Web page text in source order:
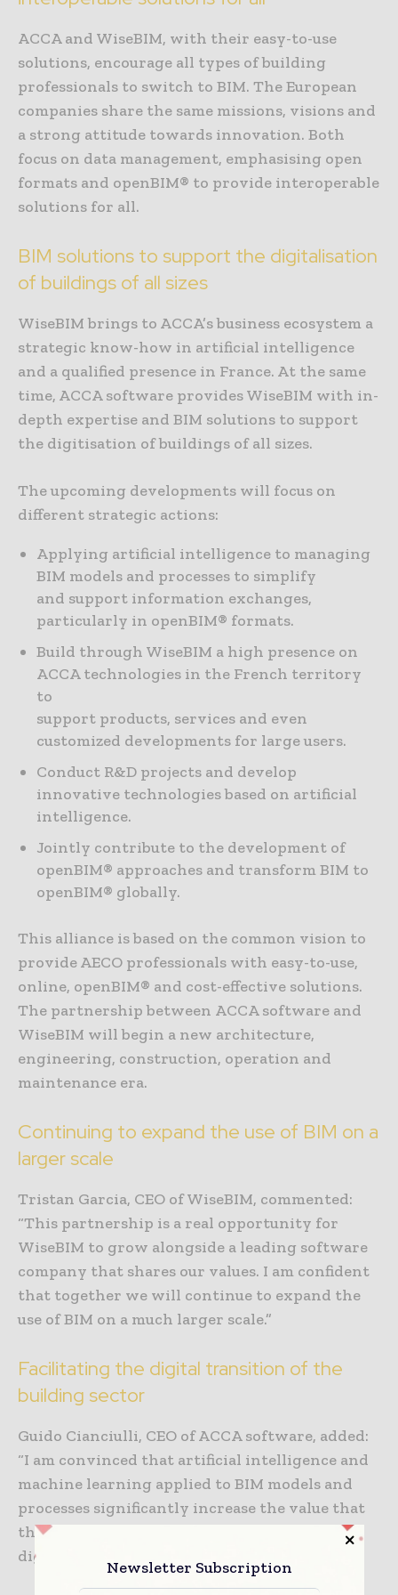
ACCA and WiseBIM, with their easy-to-use
solutions, encourage all types of building
professionals to switch to BIM. The European
companies share the same missions, visions and
a strong attitude towards innovation. Both
focus on data management, emphasising open
formats and openBIM® to provide interoperable
solutions for all.
BIM solutions to support the digitalisation
of buildings of all sizes
WiseBIM brings to ACCA’s business ecosystem a
strategic know-how in artificial intelligence
and a qualified presence in France. At the same
time, ACCA software provides WiseBIM with in-
depth expertise and BIM solutions to support
the digitisation of buildings of all sizes.
The upcoming developments will focus on
different strategic actions:
Applying artificial intelligence to managing
BIM models and processes to simplify
and support information exchanges,
particularly in openBIM® formats.
Build through WiseBIM a high presence on
ACCA technologies in the French territory
to
support products, services and even
customized developments for large users.
Conduct R&D projects and develop
innovative technologies based on artificial
intelligence.
Jointly contribute to the development of
openBIM® approaches and transform BIM to
openBIM® globally.
This alliance is based on the common vision to
provide AECO professionals with easy-to-use,
online, openBIM® and cost-effective solutions.
The partnership between ACCA software and
WiseBIM will begin a new architecture,
engineering, construction, operation and
maintenance era.
Continuing to expand the use of BIM on a
larger scale
Tristan Garcia, CEO of WiseBIM, commented:
“This partnership is a real opportunity for
WiseBIM to grow alongside a leading software
company that shares our values. I am confident
that together we will continue to expand the
use of BIM on a much larger scale.”
Facilitating the digital transition of the
building sector
Guido Cianciulli, CEO of ACCA software, added:
“I am convinced that artificial intelligence and
machine learning applied to BIM models and
processes significantly increase the value that
the AECO sector can gain from the ongoing
digital revolution.
Newsletter Subscription